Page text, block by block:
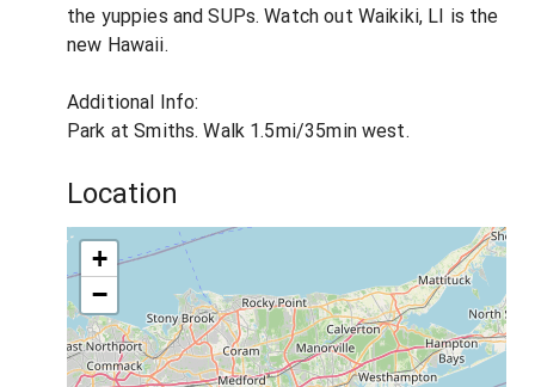
the yuppies and SUPs. Watch out Waikiki, LI is the
new Hawaii.
Additional Info:
Park at Smiths. Walk 1.5mi/35min west.
Location
+
−